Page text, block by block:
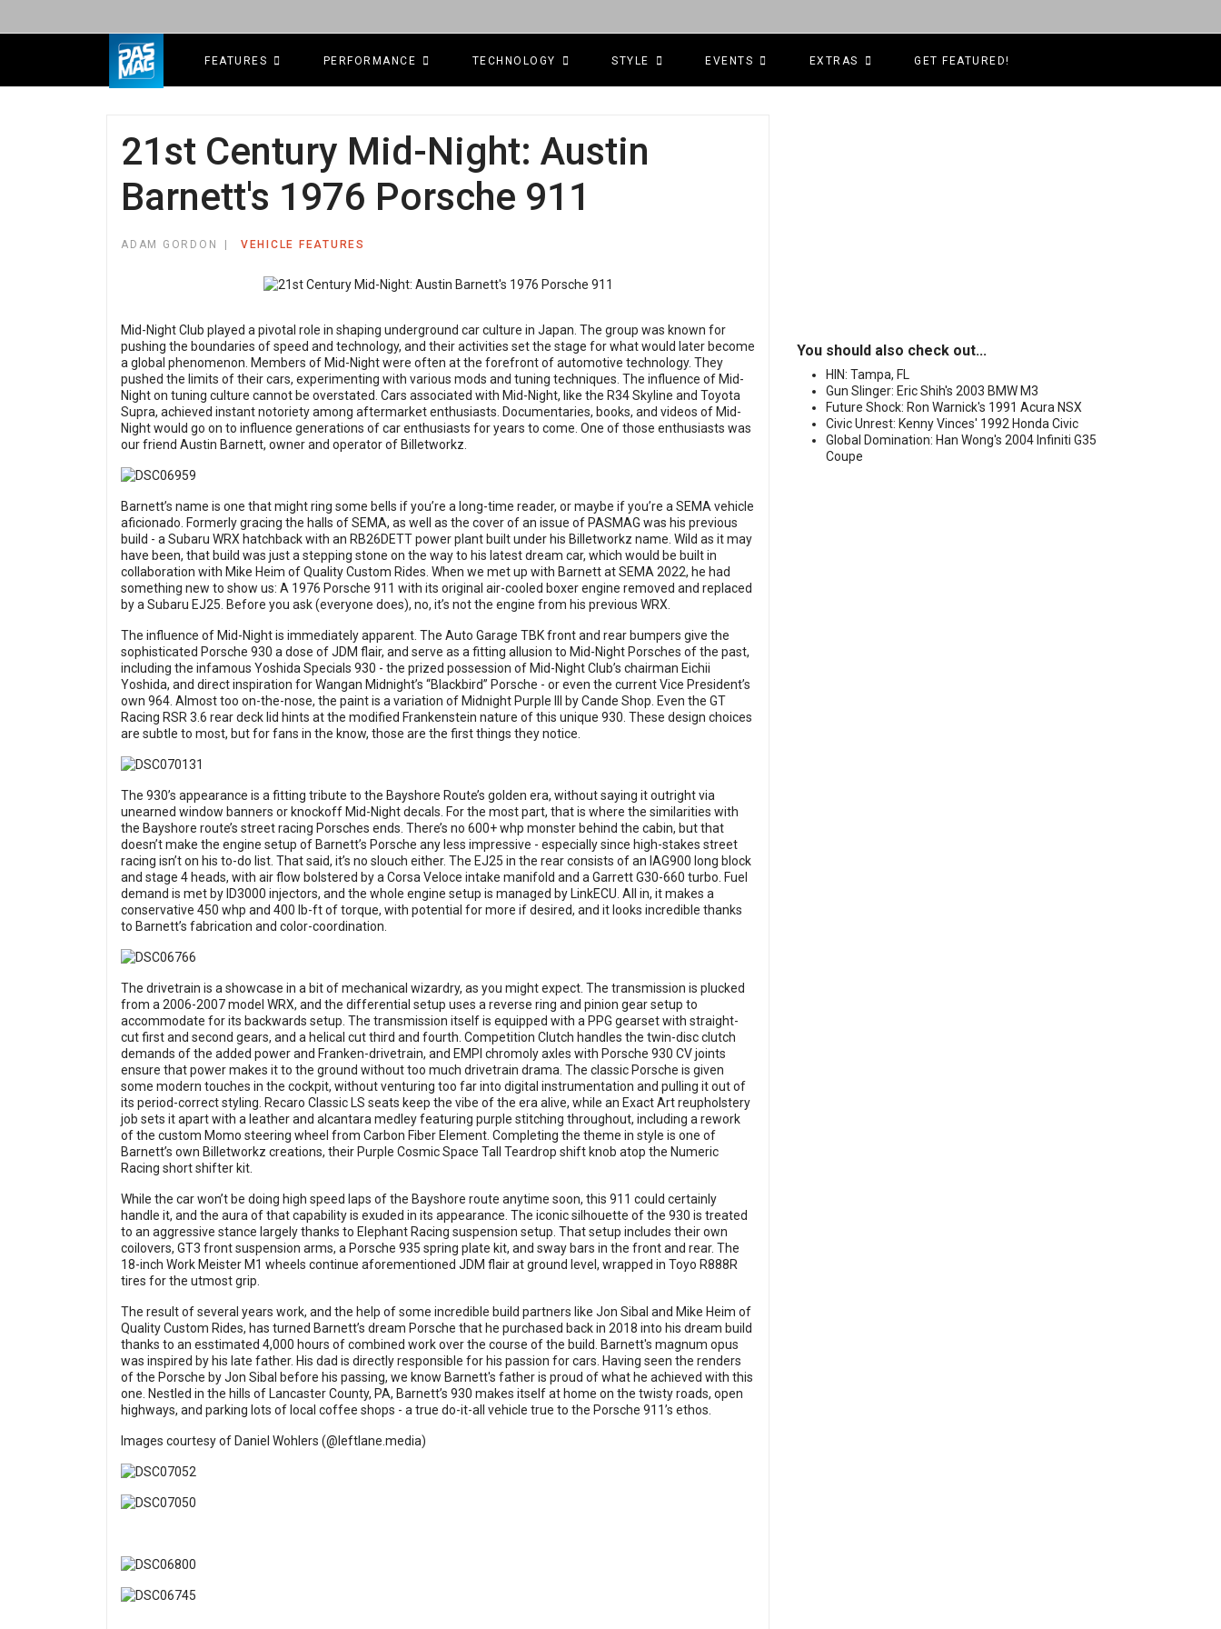
FEATURES PERFORMANCE TECHNOLOGY STYLE EVENTS EXTRAS GET FEATURED!
21st Century Mid-Night: Austin
Barnett's 1976 Porsche 911
ADAM GORDON VEHICLE FEATURES
Mid-Night Club played a pivotal role in shaping underground car culture in Japan. The group was known for
pushing the boundaries of speed and technology, and their activities set the stage for what would later become
a global phenomenon. Members of Mid-Night were often at the forefront of automotive technology. They
pushed the limits of their cars, experimenting with various mods and tuning techniques. The influence of Mid-
Night on tuning culture cannot be overstated. Cars associated with Mid-Night, like the R34 Skyline and Toyota
Supra, achieved instant notoriety among aftermarket enthusiasts. Documentaries, books, and videos of Mid-
Night would go on to influence generations of car enthusiasts for years to come. One of those enthusiasts was
our friend Austin Barnett, owner and operator of Billetworkz.
Barnett’s name is one that might ring some bells if you’re a long-time reader, or maybe if you’re a SEMA vehicle
aficionado. Formerly gracing the halls of SEMA, as well as the cover of an issue of PASMAG was his previous
build - a Subaru WRX hatchback with an RB26DETT power plant built under his Billetworkz name. Wild as it may
have been, that build was just a stepping stone on the way to his latest dream car, which would be built in
collaboration with Mike Heim of Quality Custom Rides. When we met up with Barnett at SEMA 2022, he had
something new to show us: A 1976 Porsche 911 with its original air-cooled boxer engine removed and replaced
by a Subaru EJ25. Before you ask (everyone does), no, it’s not the engine from his previous WRX.
The influence of Mid-Night is immediately apparent. The Auto Garage TBK front and rear bumpers give the
sophisticated Porsche 930 a dose of JDM flair, and serve as a fitting allusion to Mid-Night Porsches of the past,
including the infamous Yoshida Specials 930 - the prized possession of Mid-Night Club’s chairman Eichii
Yoshida, and direct inspiration for Wangan Midnight’s “Blackbird” Porsche - or even the current Vice President’s
own 964. Almost too on-the-nose, the paint is a variation of Midnight Purple III by Cande Shop. Even the GT
Racing RSR 3.6 rear deck lid hints at the modified Frankenstein nature of this unique 930. These design choices
are subtle to most, but for fans in the know, those are the first things they notice.
The 930’s appearance is a fitting tribute to the Bayshore Route’s golden era, without saying it outright via
unearned window banners or knockoff Mid-Night decals. For the most part, that is where the similarities with
the Bayshore route’s street racing Porsches ends. There’s no 600+ whp monster behind the cabin, but that
doesn’t make the engine setup of Barnett’s Porsche any less impressive - especially since high-stakes street
racing isn’t on his to-do list. That said, it’s no slouch either. The EJ25 in the rear consists of an IAG900 long block
and stage 4 heads, with air flow bolstered by a Corsa Veloce intake manifold and a Garrett G30-660 turbo. Fuel
demand is met by ID3000 injectors, and the whole engine setup is managed by LinkECU. All in, it makes a
conservative 450 whp and 400 lb-ft of torque, with potential for more if desired, and it looks incredible thanks
to Barnett’s fabrication and color-coordination.
The drivetrain is a showcase in a bit of mechanical wizardry, as you might expect. The transmission is plucked
from a 2006-2007 model WRX, and the differential setup uses a reverse ring and pinion gear setup to
accommodate for its backwards setup. The transmission itself is equipped with a PPG gearset with straight-
cut first and second gears, and a helical cut third and fourth. Competition Clutch handles the twin-disc clutch
demands of the added power and Franken-drivetrain, and EMPI chromoly axles with Porsche 930 CV joints
ensure that power makes it to the ground without too much drivetrain drama. The classic Porsche is given
some modern touches in the cockpit, without venturing too far into digital instrumentation and pulling it out of
its period-correct styling. Recaro Classic LS seats keep the vibe of the era alive, while an Exact Art reupholstery
job sets it apart with a leather and alcantara medley featuring purple stitching throughout, including a rework
of the custom Momo steering wheel from Carbon Fiber Element. Completing the theme in style is one of
Barnett’s own Billetworkz creations, their Purple Cosmic Space Tall Teardrop shift knob atop the Numeric
Racing short shifter kit.
While the car won’t be doing high speed laps of the Bayshore route anytime soon, this 911 could certainly
handle it, and the aura of that capability is exuded in its appearance. The iconic silhouette of the 930 is treated
to an aggressive stance largely thanks to Elephant Racing suspension setup. That setup includes their own
coilovers, GT3 front suspension arms, a Porsche 935 spring plate kit, and sway bars in the front and rear. The
18-inch Work Meister M1 wheels continue aforementioned JDM flair at ground level, wrapped in Toyo R888R
tires for the utmost grip.
The result of several years work, and the help of some incredible build partners like Jon Sibal and Mike Heim of
Quality Custom Rides, has turned Barnett’s dream Porsche that he purchased back in 2018 into his dream build
thanks to an esstimated 4,000 hours of combined work over the course of the build. Barnett's magnum opus
was inspired by his late father. His dad is directly responsible for his passion for cars. Having seen the renders
of the Porsche by Jon Sibal before his passing, we know Barnett's father is proud of what he achieved with this
one. Nestled in the hills of Lancaster County, PA, Barnett’s 930 makes itself at home on the twisty roads, open
highways, and parking lots of local coffee shops - a true do-it-all vehicle true to the Porsche 911’s ethos.
Images courtesy of Daniel Wohlers (@ leftlane.media)
You should also check out...
HIN: Tampa, FL
Gun Slinger: Eric Shih's 2003 BMW M3
Future Shock: Ron Warnick's 1991 Acura NSX
Civic Unrest: Kenny Vinces' 1992 Honda Civic
Global Domination: Han Wong's 2004 Infiniti G35
Coupe